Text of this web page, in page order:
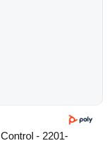
- 2201-